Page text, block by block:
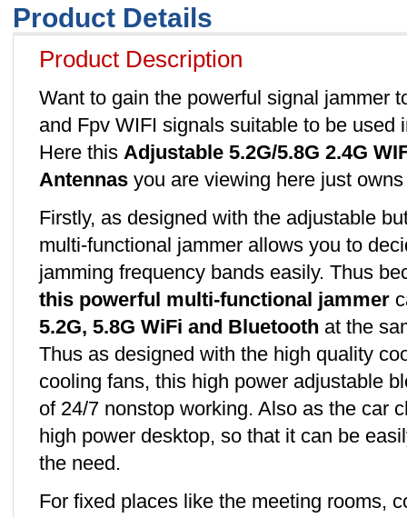
Product Details
Product Description
Want to gain the powerful signal jammer
and Fpv WIFI signals suitable to be used
Here this Adjustable 5.2G/5.8G 2.4G
Antennas you are viewing here just
Firstly, as designed with the adjustable
multi-functional jammer allows you to
jamming frequency bands easily. Thus
this powerful multi-functional jammer
5.2G, 5.8G WiFi and Bluetooth at the
Thus as designed with the high quality
cooling fans, this high power adjustable
of 24/7 nonstop working. Also as the car
high power desktop, so that it can be
the need.
For fixed places like the meeting rooms,